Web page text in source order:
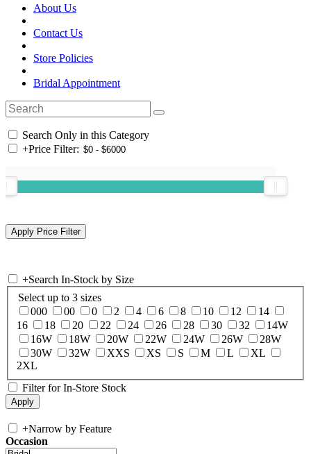
About Us
Contact Us
Store Policies
Bridal Appointment
Search Only in this Category
+Price Filter:
+Search In-Stock by Size
Select up to 3 sizes
000
00 0 2 4 6 8 10 12
14
16
18 20 22 24 26 28 30 32
14W
16W
18W 20W 22W 24W 26W
28W
30W
32W XXS XS S M L
XL
2XL
Filter for In-Store Stock
+Narrow by Feature
Occasion